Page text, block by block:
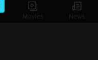
Movies News